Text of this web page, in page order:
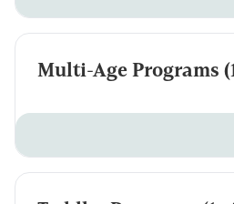
Multi-Age Programs